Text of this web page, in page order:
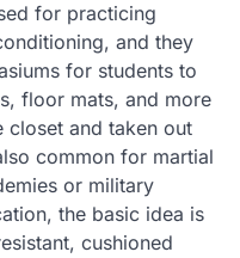
for practicing
and they
for students to
floor mats, and more
closet and taken out
common for martial
or military
the basic idea is
cushioned